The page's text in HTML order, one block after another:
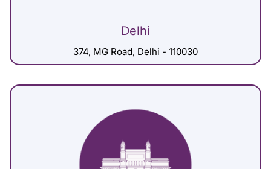
Delhi
374, MG Road, Delhi - 110030